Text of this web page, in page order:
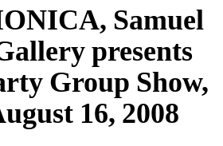
Samuel
presents
Group Show,
16, 2008